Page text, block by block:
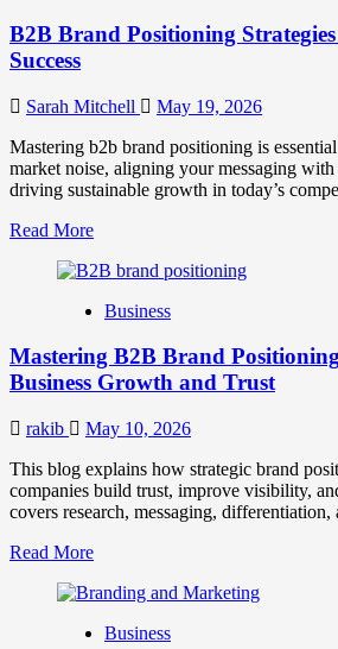
B2B Brand Positioning
Success
Sarah Mitchell
May 19, 2026
Mastering b2b brand positioning is
market noise, aligning your messaging with
driving sustainable growth in today’s
Read MoreRead
about
Brand
Strategies
for
Success
Business
Mastering B2B Brand
Business Growth and Trust
rakib
May 10, 2026
This blog explains how strategic brand
companies build trust, improve visibility,
covers research, messaging, differentiation,
Read MoreRead
about
B2B
Business